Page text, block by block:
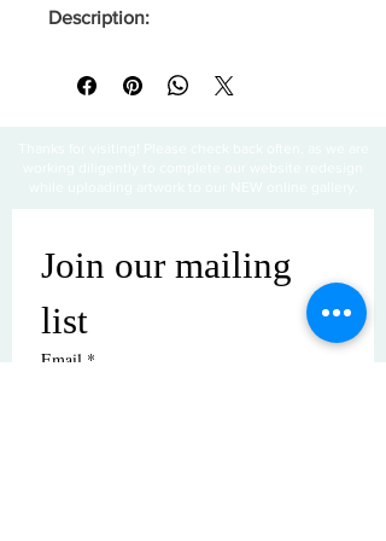
Description:
Join our mailing
list
Email *